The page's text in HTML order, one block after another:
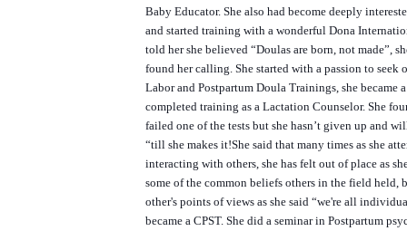
Baby Educator. She also had become deeply
and started training with a wonderful Dona
told her she believed “Doulas are born, not made”,
found her calling. She started with a passion to
Labor and Postpartum Doula Trainings, she became
completed training as a Lactation Counselor. She
failed one of the tests but she hasn’t given up and
“till she makes it!She said that many times as she
interacting with others, she has felt out of place as
some of the common beliefs others in the field held,
other's points of views as she said “we're all
became a CPST. She did a seminar in Postpartum